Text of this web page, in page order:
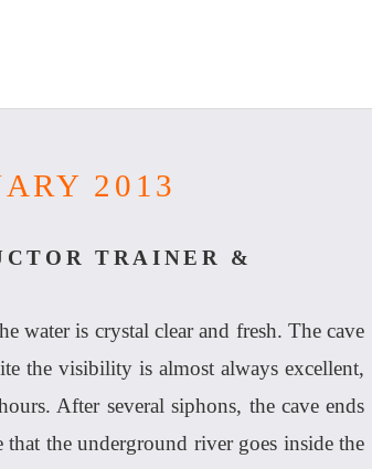
2013
TRAINER &
water is crystal clear and fresh. The cave
the visibility is almost always excellent,
After several siphons, the cave ends
the underground river goes inside the